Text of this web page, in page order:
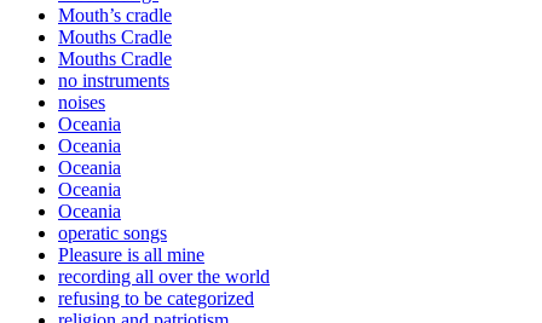
Mouth’s cradle
Mouths Cradle
Mouths Cradle
no instruments
noises
Oceania
Oceania
Oceania
Oceania
Oceania
operatic songs
Pleasure is all mine
recording all over the world
refusing to be categorized